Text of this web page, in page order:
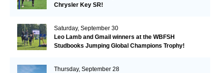
Chrysler Key SR!
Saturday, September 30
Leo Lamb and Gmail winners at the WBFSH
Studbooks Jumping Global Champions Trophy!
Thursday, September 28